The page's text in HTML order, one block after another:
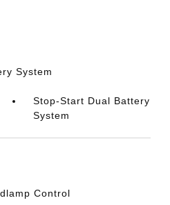
System
Stop-Start Dual Battery
System
Control